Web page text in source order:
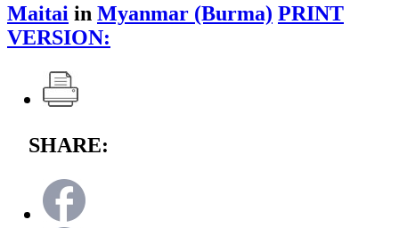
Maitai in Myanmar (Burma) PRINT
VERSION:
SHARE: